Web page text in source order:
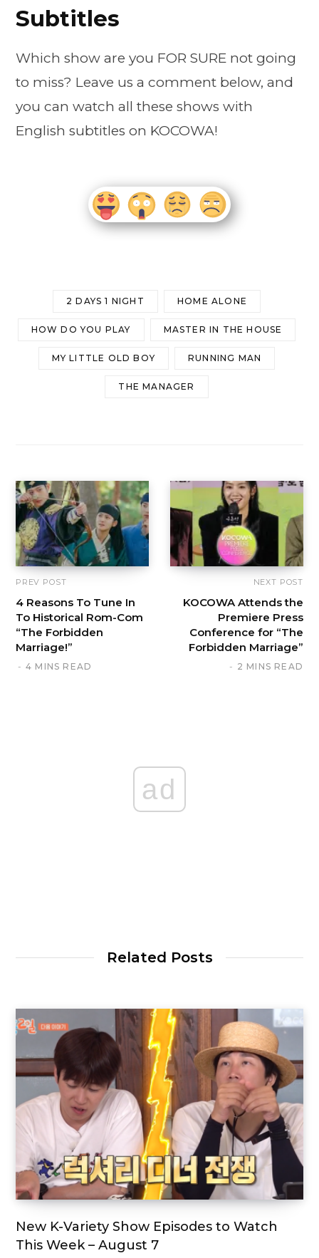
Subtitles
Which show are you FOR SURE not going
to miss? Leave us a comment below, and
you can watch all these shows with
English subtitles on KOCOWA!
2 DAYS 1 NIGHT HOME ALONE
HOW DO YOU PLAY MASTER IN THE HOUSE
MY LITTLE OLD BOY RUNNING MAN
THE MANAGER
PREV POST
4 Reasons To Tune In
To Historical Rom-Com
“The Forbidden
Marriage!”
4 MINS READ
NEXT POST
KOCOWA Attends the
Premiere Press
Conference for “The
Forbidden Marriage”
2 MINS READ
ad
Related Posts
New K-Variety Show Episodes to Watch
This Week – August 7